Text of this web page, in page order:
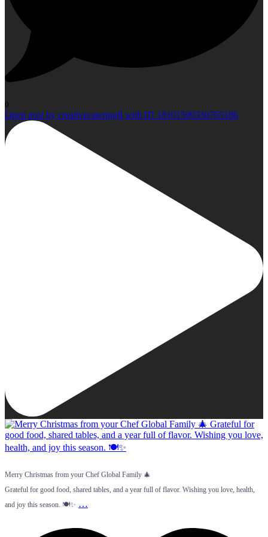
0
Open post by creativecateringfl with ID 18101599330765186
Merry Christmas from your Chef Global Family 🎄
Grateful for good food, shared tables, and a year full of flavor. Wishing you love, health,
and joy this season. 🍽️✨ …